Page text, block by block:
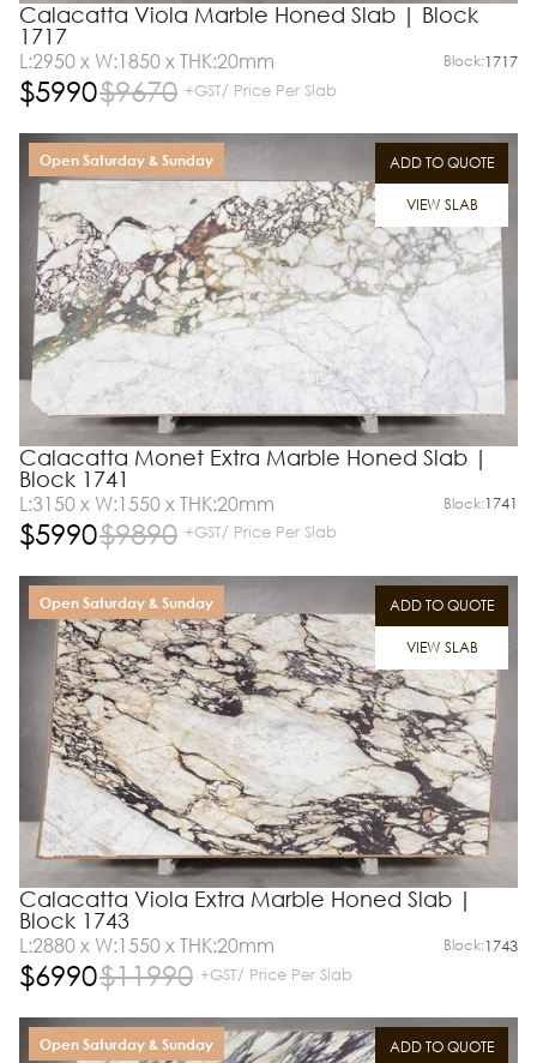
Calacatta Viola Marble Honed Slab | Block
1717
L:2950 x W:1850 x THK:20mm Block:1717
$5990$9670 +GST/ Price Per Slab
ADD TO QUOTE
VIEW SLAB
Open Saturday & Sunday
Calacatta Monet Extra Marble Honed Slab |
Block 1741
L:3150 x W:1550 x THK:20mm Block:1741
$5990$9890 +GST/ Price Per Slab
ADD TO QUOTE
VIEW SLAB
Open Saturday & Sunday
Calacatta Viola Extra Marble Honed Slab |
Block 1743
L:2880 x W:1550 x THK:20mm Block:1743
$6990$11990 +GST/ Price Per Slab
ADD TO QUOTE
Open Saturday & Sunday